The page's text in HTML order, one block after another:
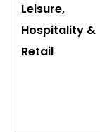
Leisure,
Hospitality &
Retail